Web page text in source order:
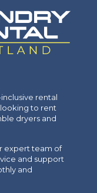
rental
to rent
dryers and
expert team of
and support
and